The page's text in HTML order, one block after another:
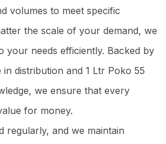
volumes to meet specific
the scale of your demand, we
your needs efficiently. Backed by
distribution and 1 Ltr Poko 55
we ensure that every
for money.
regularly, and we maintain